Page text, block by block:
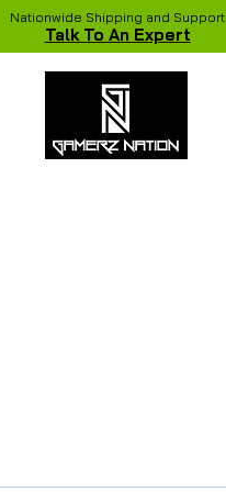
Nationwide Shipping and Support
Talk To An Expert